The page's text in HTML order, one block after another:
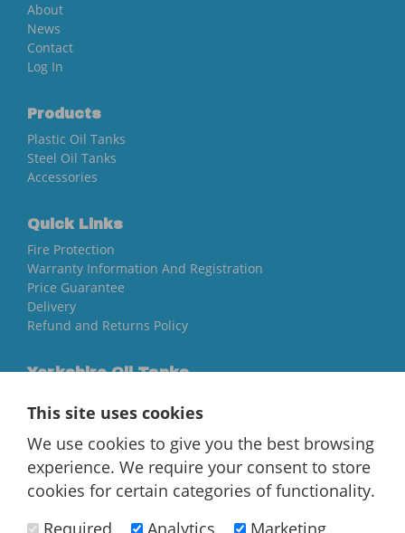
This site uses cookies
We use cookies to give you the best browsing
experience. We require your consent to store
cookies for certain categories of functionality.
About
News
Contact
Log In
Products
Plastic Oil Tanks
Steel Oil Tanks
Accessories
Quick Links
Fire Protection
Warranty Information And Registration
Price Guarantee
Delivery
Refund and Returns Policy
Yorkshire Oil Tanks
YO84AR
01757 544 224
[email protected]